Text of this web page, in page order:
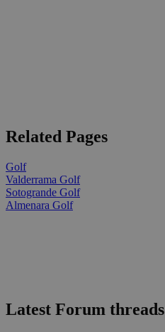
Related Pages
Golf
Valderrama Golf
Sotogrande Golf
Almenara Golf
Latest Forum threads